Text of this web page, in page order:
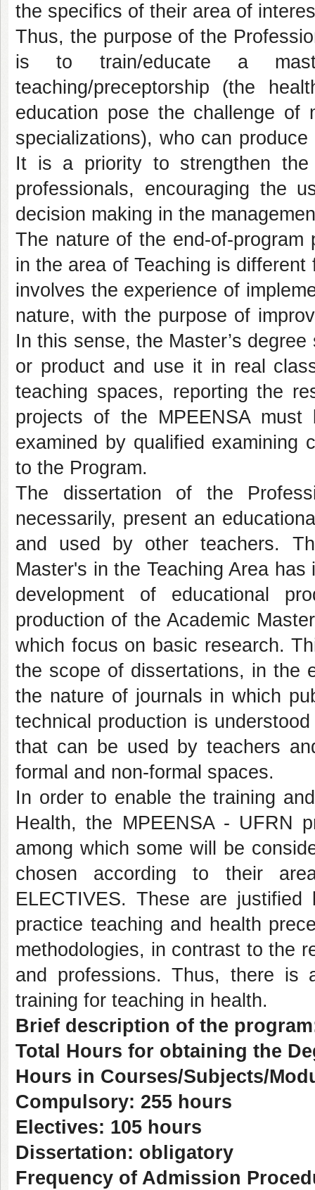
the specifics of their area of
Thus, the purpose of the
is to train/educate a
teaching/preceptorship (the
education pose the challenge of
specializations), who can
It is a priority to strengthen the
professionals, encouraging the
decision making in the
The nature of the end-of-
in the area of Teaching is
involves the experience of
nature, with the purpose of
In this sense, the Master’s
or product and use it in real
teaching spaces, reporting the
projects of the MPEENSA
examined by qualified examining
to the Program.
The dissertation of the
necessarily, present an
and used by other teachers.
Master's in the Teaching Area
development of educational
production of the Academic
which focus on basic research.
the scope of dissertations, in the
the nature of journals in which
technical production is
that can be used by teachers
formal and non-formal spaces.
In order to enable the training
Health, the MPEENSA - UFRN
among which some will be
chosen according to their
ELECTIVES. These are
practice teaching and health
methodologies, in contrast to the
and professions. Thus, there is
training for teaching in health.
Brief description of the
Total Hours for obtaining the
Hours in Courses/Subjects/
Compulsory: 255 hours
Electives: 105 hours
Dissertation: obligatory
Frequency of Admission